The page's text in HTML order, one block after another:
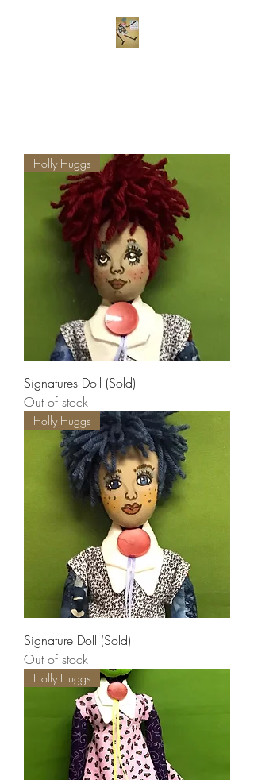
Holly Huggs
Signatures Doll (Sold)
Out of stock
Holly Huggs
Signature Doll (Sold)
Out of stock
Holly Huggs